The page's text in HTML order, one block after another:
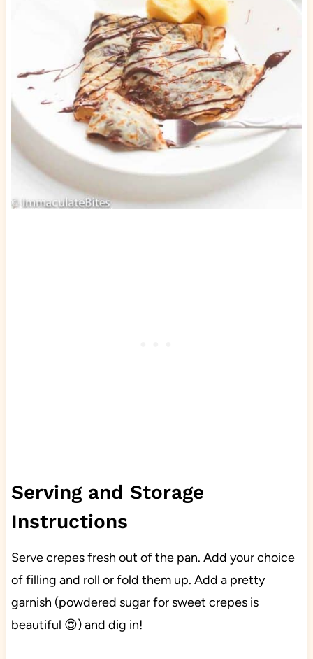
Serving and Storage
Instructions
Serve crepes fresh out of the pan. Add your choice
of filling and roll or fold them up. Add a pretty
garnish (powdered sugar for sweet crepes is
beautiful 😍) and dig in!